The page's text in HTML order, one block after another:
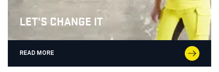
LET'S CHANGE IT
READ MORE